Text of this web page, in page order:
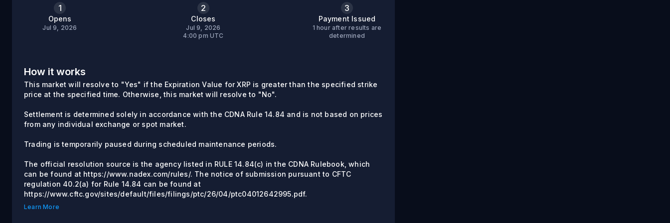
1
Opens
Jul 9, 2026
2
Closes
Jul 9, 2026
4:00 pm UTC
3
Payment Issued
1 hour after results are
determined
How it works
This market will resolve to "Yes" if the Expiration Value for XRP is greater than the specified strike
price at the specified time. Otherwise, this market will resolve to "No".
Settlement is determined solely in accordance with the CDNA Rule 14.84 and is not based on prices
from any individual exchange or spot market.
Trading is temporarily paused during scheduled maintenance periods.
The official resolution source is the agency listed in RULE 14.84(c) in the CDNA Rulebook, which
can be found at https://www.nadex.com/rules/. The notice of submission pursuant to CFTC
regulation 40.2(a) for Rule 14.84 can be found at
https://www.cftc.gov/sites/default/files/filings/ptc/26/04/ptc04012642995.pdf.
Learn More